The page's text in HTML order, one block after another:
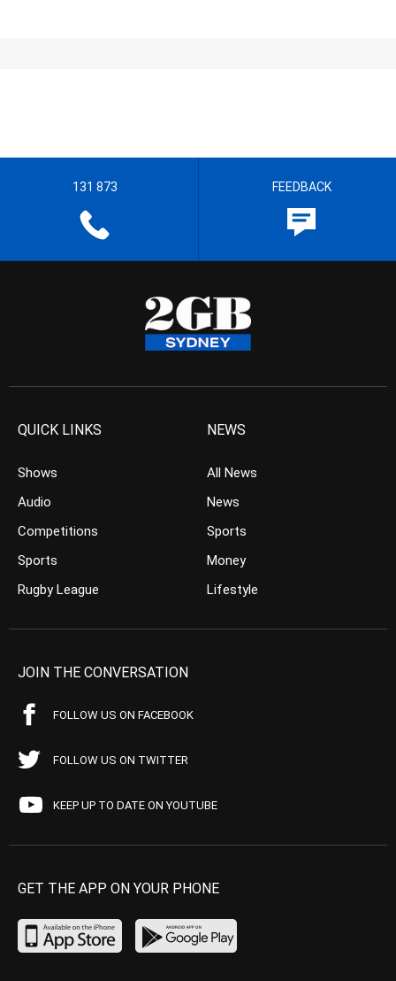
131 873 FEEDBACK
QUICK LINKS
Shows
Audio
Competitions
Sports
Rugby League
NEWS
All News
News
Sports
Money
Lifestyle
JOIN THE CONVERSATION
FOLLOW US ON FACEBOOK
FOLLOW US ON TWITTER
KEEP UP TO DATE ON YOUTUBE
GET THE APP ON YOUR PHONE